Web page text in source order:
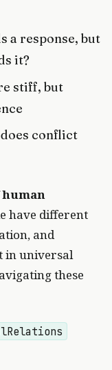
a response, but
it?
stiff, but
conflict
have different
and
in universal
these